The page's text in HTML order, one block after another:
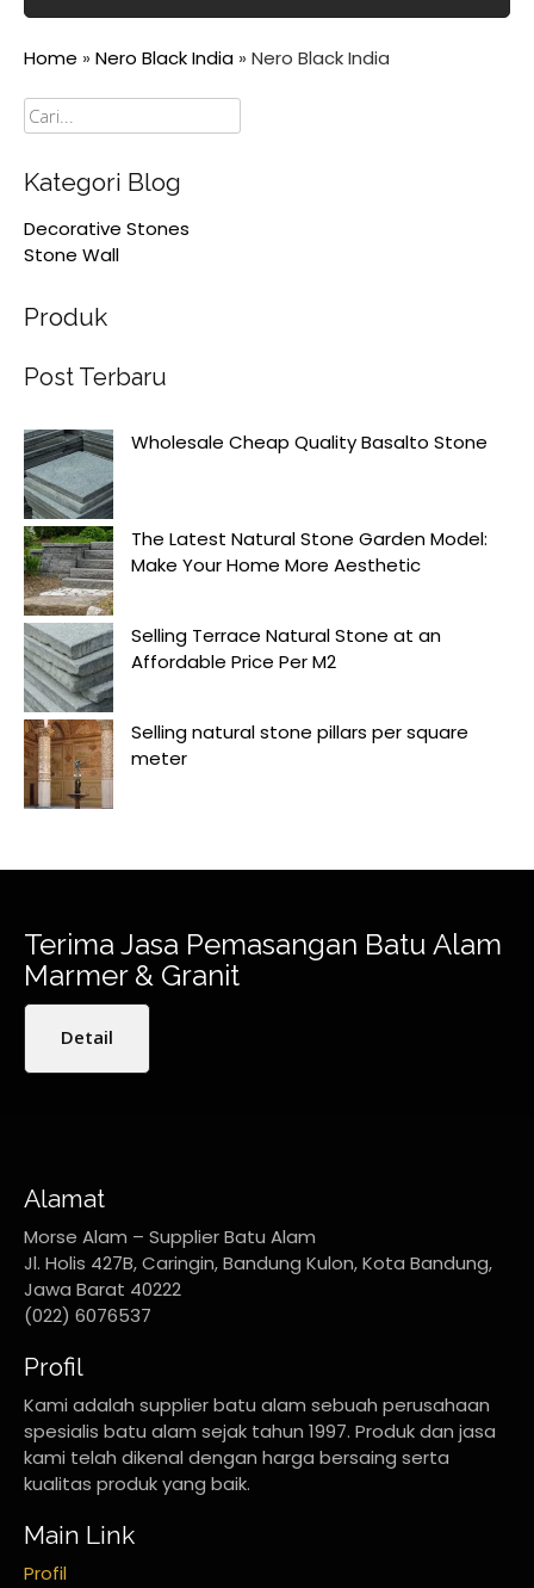
Home » Nero Black India » Nero Black India
Cari
Kategori Blog
Decorative Stones
Stone Wall
Produk
Post Terbaru
Wholesale Cheap Quality Basalto Stone
The Latest Natural Stone Garden Model:
Make Your Home More Aesthetic
Selling Terrace Natural Stone at an
Affordable Price Per M2
Selling natural stone pillars per square
meter
Terima Jasa Pemasangan Batu Alam
Marmer & Granit
Detail
Alamat
Morse Alam – Supplier Batu Alam
Jl. Holis 427B, Caringin, Bandung Kulon, Kota Bandung,
Jawa Barat 40222
(022) 6076537
Profil
Kami adalah supplier batu alam sebuah perusahaan
spesialis batu alam sejak tahun 1997. Produk dan jasa
kami telah dikenal dengan harga bersaing serta
kualitas produk yang baik.
Main Link
Profil